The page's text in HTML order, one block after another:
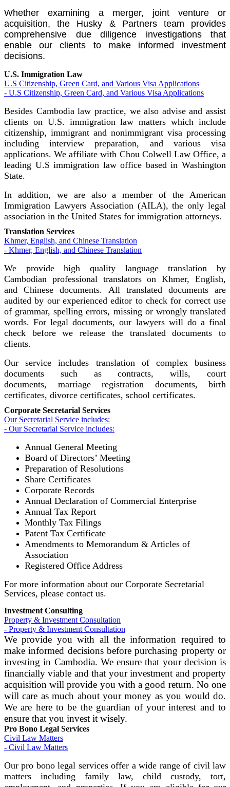
Whether examining a merger, joint venture or
acquisition, the Husky & Partners team provides
comprehensive due diligence investigations that
enable our clients to make informed investment
decisions.
U.S. Immigration Law
U.S Citizenship, Green Card, and Various Visa Applications
- U.S Citizenship, Green Card, and Various Visa Applications
Besides Cambodia law practice, we also advise and assist
clients on U.S. immigration law matters which include
citizenship, immigrant and nonimmigrant visa processing
including interview preparation, and various visa
applications. We affiliate with Chou Colwell Law Office, a
leading U.S immigration law office based in Washington
State.
In addition, we are also a member of the American
Immigration Lawyers Association (AILA), the only legal
association in the United States for immigration attorneys.
Translation Services
Khmer, English, and Chinese Translation
- Khmer, English, and Chinese Translation
We provide high quality language translation by
Cambodian professional translators on Khmer, English,
and Chinese documents. All translated documents are
audited by our experienced editor to check for correct use
of grammar, spelling errors, missing or wrongly translated
words. For legal documents, our lawyers will do a final
check before we release the translated documents to
clients.
Our service includes translation of complex business
documents such as contracts, wills, court
documents, marriage registration documents, birth
certificates, divorce certificates, school certificates.
Corporate Secretarial Services
Our Secretarial Service includes:
- Our Secretarial Service includes:
Annual General Meeting
Board of Directors’ Meeting
Preparation of Resolutions
Share Certificates
Corporate Records
Annual Declaration of Commercial Enterprise
Annual Tax Report
Monthly Tax Filings
Patent Tax Certificate
Amendments to Memorandum & Articles of
Association
Registered Office Address
For more information about our Corporate Secretarial
Services, please contact us.
Investment Consulting
Property & Investment Consultation
- Property & Investment Consultation
We provide you with all the information required to
make informed decisions before purchasing property or
investing in Cambodia. We ensure that your decision is
financially viable and that your investment and property
acquisition will provide you with a good return. No one
will care as much about your money as you would do.
We are here to be the guardian of your interest and to
ensure that you invest it wisely.
Pro Bono Legal Services
Civil Law Matters
- Civil Law Matters
Our pro bono legal services offer a wide range of civil law
matters including family law, child custody, tort,